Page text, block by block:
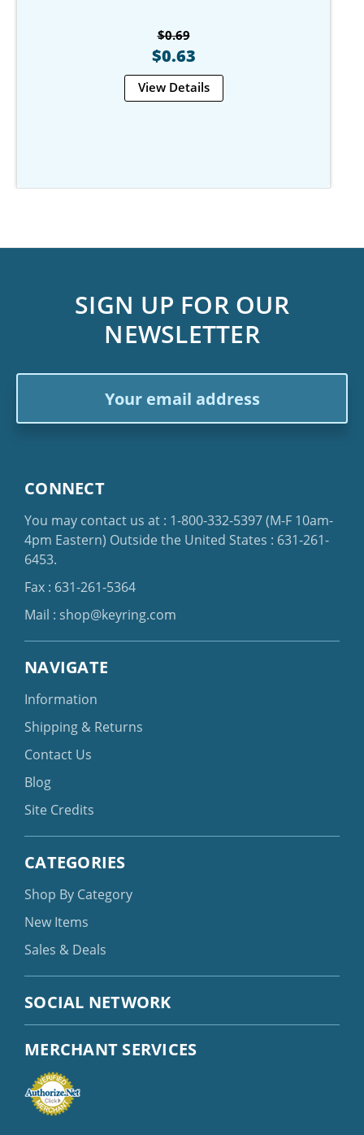
$0.69
$0.63
View Details
SIGN UP FOR OUR
NEWSLETTER
CONNECT
You may contact us at : 1-800-332-5397(M-F 10am-
4pm Eastern) Outside the United States : 631-261-
6453.
Fax : 631-261-5364
Mail : shop@keyring.com
NAVIGATE
Information
Shipping & Returns
Contact Us
Blog
Site Credits
CATEGORIES
Shop By Category
New Items
Sales & Deals
SOCIAL NETWORK
MERCHANT SERVICES